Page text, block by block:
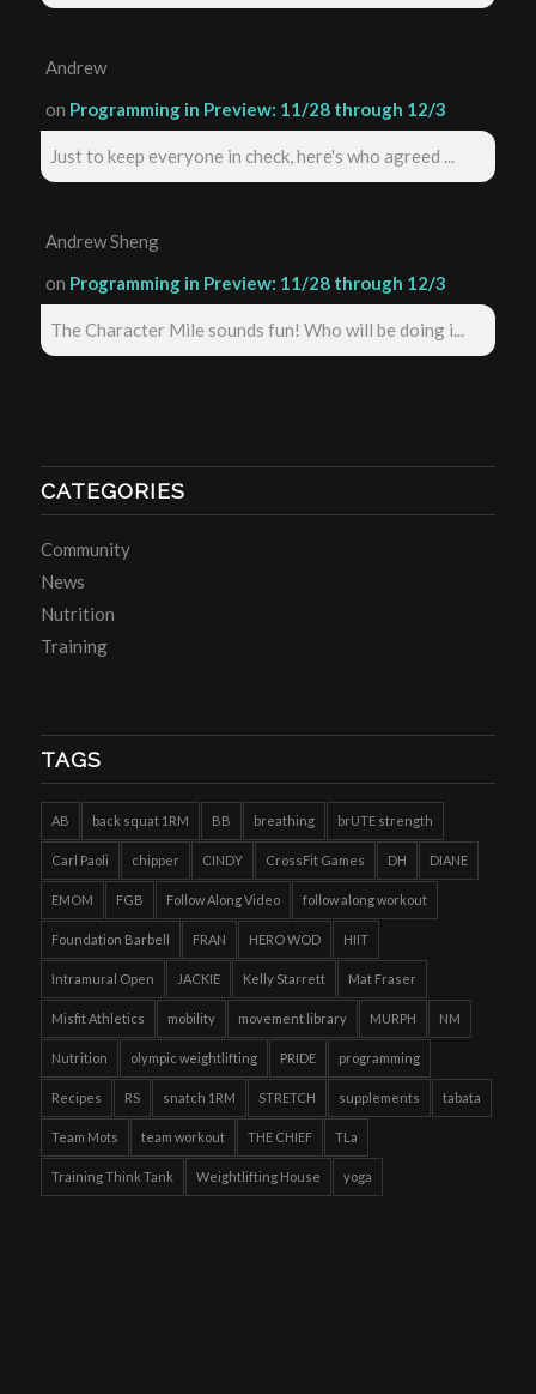
Andrew
on Programming in Preview: 11/28 through 12/3
Just to keep everyone in check, here's who agreed ...
Andrew Sheng
on Programming in Preview: 11/28 through 12/3
The Character Mile sounds fun! Who will be doing i...
CATEGORIES
Community
News
Nutrition
Training
TAGS
AB back squat 1RM BB breathing brUTE strength
Carl Paoli chipper CINDY CrossFit Games DH DIANE
EMOM FGB Follow Along Video follow along workout
Foundation Barbell FRAN HERO WOD HIIT
Intramural Open JACKIE Kelly Starrett Mat Fraser
Misfit Athletics mobility movement library MURPH NM
Nutrition olympic weightlifting PRIDE programming
Recipes RS snatch 1RM STRETCH supplements tabata
Team Mots team workout THE CHIEF TLa
Training Think Tank Weightlifting House yoga